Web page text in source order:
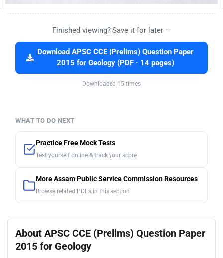
Finished viewing? Save it for later —
Download APSC CCE (Prelims) Question Paper
2015 for Geology (PDF · 14 pages)
Downloaded 15 times
WHAT TO DO NEXT
Practice Free Mock Tests
Test yourself online & track your score
More Assam Public Service Commission Resources
Browse related PDFs in this section
About APSC CCE (Prelims) Question Paper
2015 for Geology